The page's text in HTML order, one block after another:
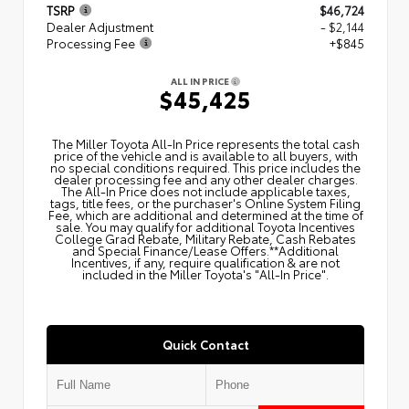
TSRP
$46,724
Dealer Adjustment
- $2,144
Processing Fee
+$845
ALL IN PRICE
$45,425
The Miller Toyota All‑In Price represents the total cash
price of the vehicle and is available to all buyers, with
no special conditions required. This price includes the
dealer processing fee and any other dealer charges.
The All‑In Price does not include applicable taxes,
tags, title fees, or the purchaser's Online System Filing
Fee, which are additional and determined at the time of
sale. You may qualify for additional Toyota Incentives
College Grad Rebate, Military Rebate, Cash Rebates
and Special Finance/Lease Offers.**Additional
Incentives, if any, require qualification & are not
included in the Miller Toyota's "All-In Price".
Quick Contact